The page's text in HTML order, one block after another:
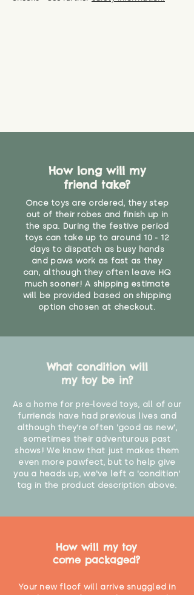
How long will my
friend take?
Once toys are ordered, they step
out of their robes and finish up in
the spa. During the festive period
toys can take up to around 10 - 12
days to dispatch as busy hands
and paws work as fast as they
can, although they often leave HQ
much sooner! A shipping estimate
will be provided based on shipping
option chosen at checkout.
What condition will
my toy be in?
As a home for pre-loved toys, all of our
furriends have had previous lives and
although they're often 'good as new',
sometimes their adventurous past
shows! We know that just makes them
even more pawfect, but to help give
you a heads up, we've left a 'condition'
tag in the product description above.
How will my toy
come packaged?
Your new floof will arrive snuggled in